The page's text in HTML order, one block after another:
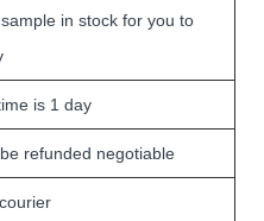
in stock for you to
is 1 day
refunded negotiable